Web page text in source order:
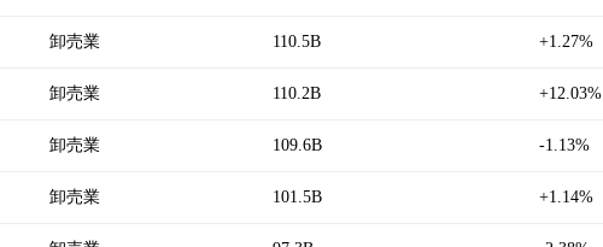
卸売業 110.5B +1.27%
卸売業 110.2B +12.03%
卸売業 109.6B -1.13%
卸売業 101.5B +1.14%